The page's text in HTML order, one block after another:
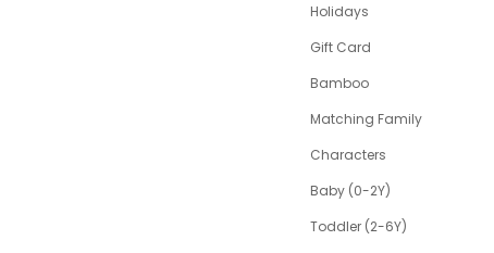
Holidays
Gift Card
Bamboo
Matching Family
Characters
Baby (0-2Y)
Toddler (2-6Y)